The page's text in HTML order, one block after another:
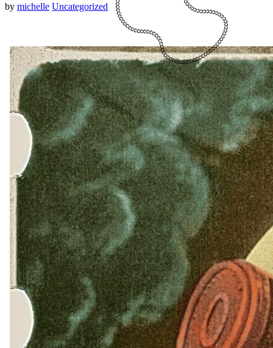
by michelle Uncategorized